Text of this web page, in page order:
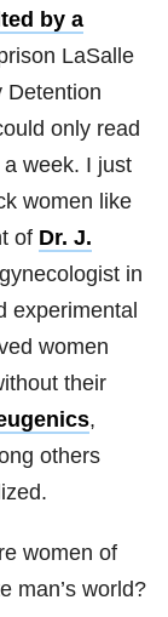
by a
LaSalle
Detention
only read
week. I just
women like
of Dr. J.
in
experimental
women
their
,
others
women of
man’s world?